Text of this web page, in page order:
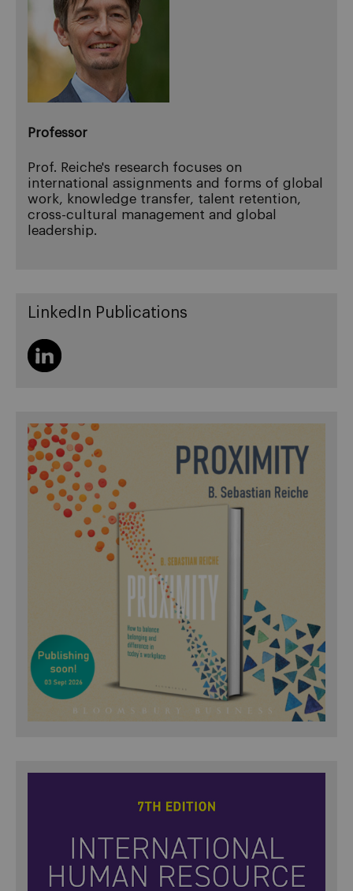
Professor
Prof. Reiche's research focuses on
international assignments and forms of global
work, knowledge transfer, talent retention,
cross-cultural management and global
leadership.
LinkedIn Publications